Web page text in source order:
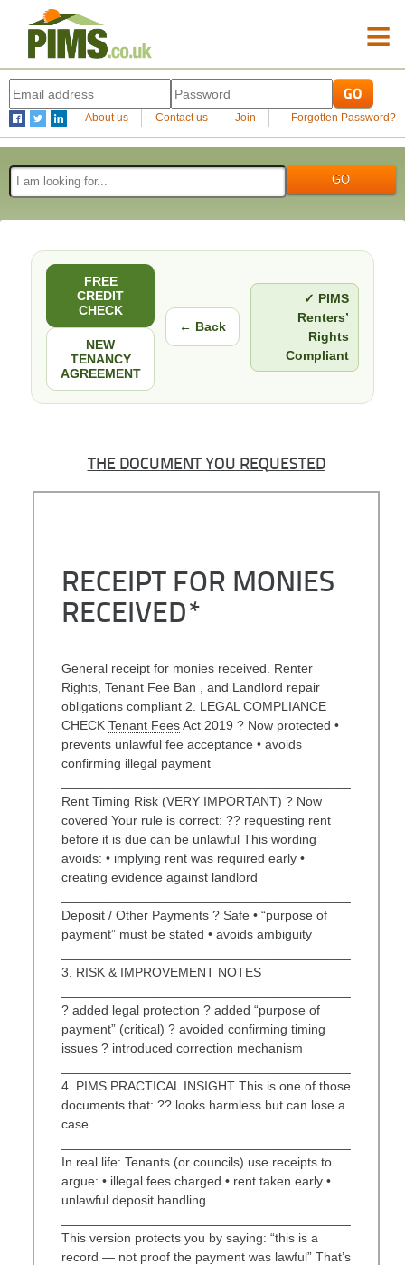
≡
About us Contact us Join Forgotten Password?
FREE
CREDIT
CHECK
NEW
TENANCY
AGREEMENT
← Back
✓ PIMS
Renters’
Rights
Compliant
THE DOCUMENT YOU REQUESTED
RECEIPT FOR MONIES
RECEIVED*
General receipt for monies received. Renter
Rights, Tenant Fee Ban , and Landlord repair
obligations compliant 2. LEGAL COMPLIANCE
CHECK Tenant FeesAct 2019 ? Now protected •
prevents unlawful fee acceptance • avoids
confirming illegal payment
Rent Timing Risk (VERY IMPORTANT) ? Now
covered Your rule is correct: ?? requesting rent
before it is due can be unlawful This wording
avoids: • implying rent was required early •
creating evidence against landlord
Deposit / Other Payments ? Safe • “purpose of
payment” must be stated • avoids ambiguity
3. RISK & IMPROVEMENT NOTES
? added legal protection ? added “purpose of
payment” (critical) ? avoided confirming timing
issues ? introduced correction mechanism
4. PIMS PRACTICAL INSIGHT This is one of those
documents that: ?? looks harmless but can lose a
case
In real life: Tenants (or councils) use receipts to
argue: • illegal fees charged • rent taken early •
unlawful deposit handling
This version protects you by saying: “this is a
record — not proof the payment was lawful” That’s